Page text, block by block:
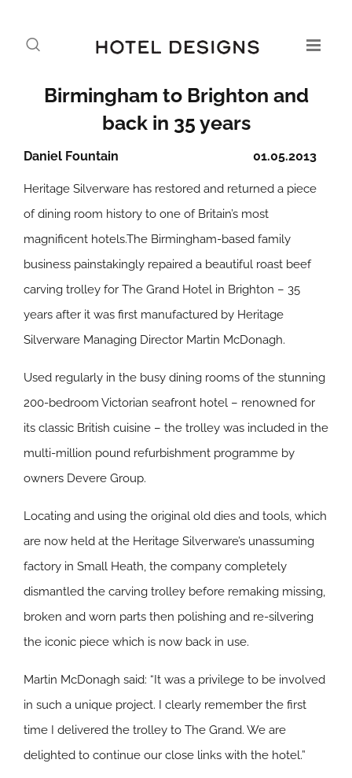
Birmingham to Brighton and
back in 35 years
01.05.2013
Daniel Fountain
Heritage Silverware has restored and returned a piece
of dining room history to one of Britain’s most
magnificent hotels.The Birmingham-based family
business painstakingly repaired a beautiful roast beef
carving trolley for The Grand Hotel in Brighton – 35
years after it was first manufactured by Heritage
Silverware Managing Director Martin McDonagh.
Used regularly in the busy dining rooms of the stunning
200-bedroom Victorian seafront hotel – renowned for
its classic British cuisine – the trolley was included in the
multi-million pound refurbishment programme by
owners Devere Group.
Locating and using the original old dies and tools, which
are now held at the Heritage Silverware’s unassuming
factory in Small Heath, the company completely
dismantled the carving trolley before remaking missing,
broken and worn parts then polishing and re-silvering
the iconic piece which is now back in use.
Martin McDonagh said: “It was a privilege to be involved
in such a unique project. I clearly remember the first
time I delivered the trolley to The Grand. We are
delighted to continue our close links with the hotel.”